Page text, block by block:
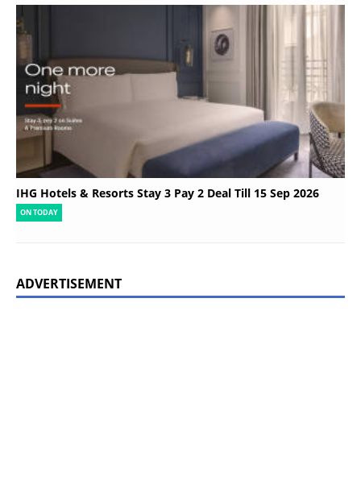
IHG Hotels & Resorts Stay 3 Pay 2 Deal Till 15 Sep 2026
ON TODAY
ADVERTISEMENT